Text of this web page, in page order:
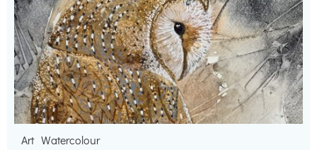
Art Watercolour